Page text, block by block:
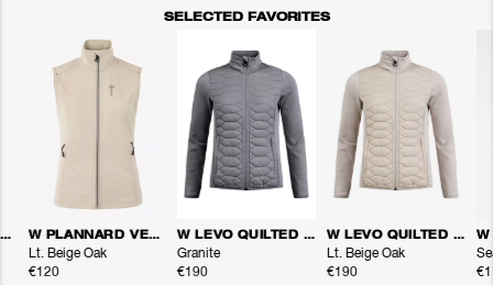
SELECTED FAVORITES
W PLANNARD VEST W PLANNARD VEST
Lt. Beige Oak
€120
W LEVO QUILTED ZIP
Granite
€190
W LEVO QUILTED ZIP
Lt. Beige Oak
€190